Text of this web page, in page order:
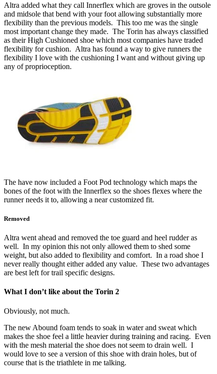
Altra added what they call Innerflex which are groves in the outsole
and midsole that bend with your foot allowing substantially more
flexibility than the previous models. This too me was the single
most important change they made. The Torin has always classified
as their High Cushioned shoe which most companies have traded
flexibility for cushion. Altra has found a way to give runners the
flexibility I love with the cushioning I want and without giving up
any of proprioception.
The have now included a Foot Pod technology which maps the
bones of the foot with the Innerflex so the shoes flexes where the
runner needs it to, allowing a near customized fit.
Removed
Altra went ahead and removed the toe guard and heel rudder as
well. In my opinion this not only allowed them to shed some
weight, but also added to flexibility and comfort. In a road shoe I
never really thought either added any value. These two advantages
are best left for trail specific designs.
What I don’t like about the Torin 2
Obviously, not much.
The new Abound foam tends to soak in water and sweat which
makes the shoe feel a little heavier during training and racing. Even
with the mesh material the shoe does not seem to drain well. I
would love to see a version of this shoe with drain holes, but of
course that is the triathlete in me talking.